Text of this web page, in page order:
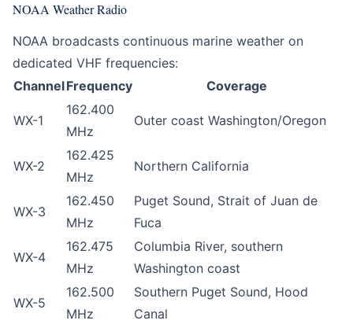
NOAA Weather Radio
NOAA broadcasts continuous marine weather on
dedicated VHF frequencies:
ChannelFrequency Coverage
WX-1
162.400
MHz
Outer coast Washington/Oregon
WX-2
162.425
MHz
Northern California
WX-3
162.450
MHz
Puget Sound, Strait of Juan de
Fuca
WX-4
162.475
MHz
Columbia River, southern
Washington coast
WX-5
162.500
MHz
Southern Puget Sound, Hood
Canal